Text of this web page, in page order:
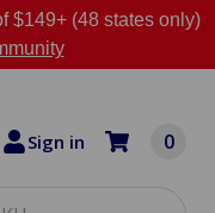
$149+ (48 states only)
Sign in 0